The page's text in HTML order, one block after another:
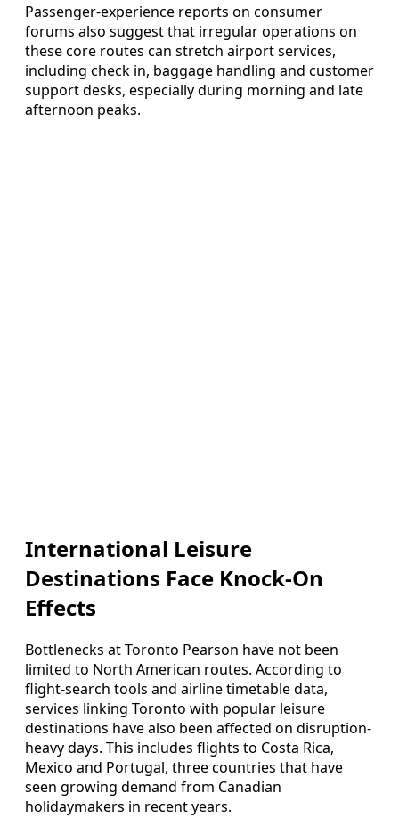
Passenger-experience reports on consumer
forums also suggest that irregular operations on
these core routes can stretch airport services,
including check in, baggage handling and customer
support desks, especially during morning and late
afternoon peaks.
International Leisure
Destinations Face Knock-On
Effects
Bottlenecks at Toronto Pearson have not been
limited to North American routes. According to
flight-search tools and airline timetable data,
services linking Toronto with popular leisure
destinations have also been affected on disruption-
heavy days. This includes flights to Costa Rica,
Mexico and Portugal, three countries that have
seen growing demand from Canadian
holidaymakers in recent years.